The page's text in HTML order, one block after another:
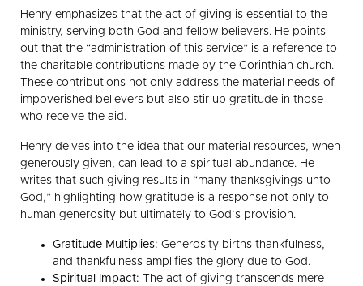
Henry emphasizes that the act of giving is essential to the
ministry, serving both God and fellow believers. He points
out that the “administration of this service” is a reference to
the charitable contributions made by the Corinthian church.
These contributions not only address the material needs of
impoverished believers but also stir up gratitude in those
who receive the aid.
Henry delves into the idea that our material resources, when
generously given, can lead to a spiritual abundance. He
writes that such giving results in “many thanksgivings unto
God,” highlighting how gratitude is a response not only to
human generosity but ultimately to God’s provision.
Gratitude Multiplies: Generosity births thankfulness,
and thankfulness amplifies the glory due to God.
Spiritual Impact: The act of giving transcends mere